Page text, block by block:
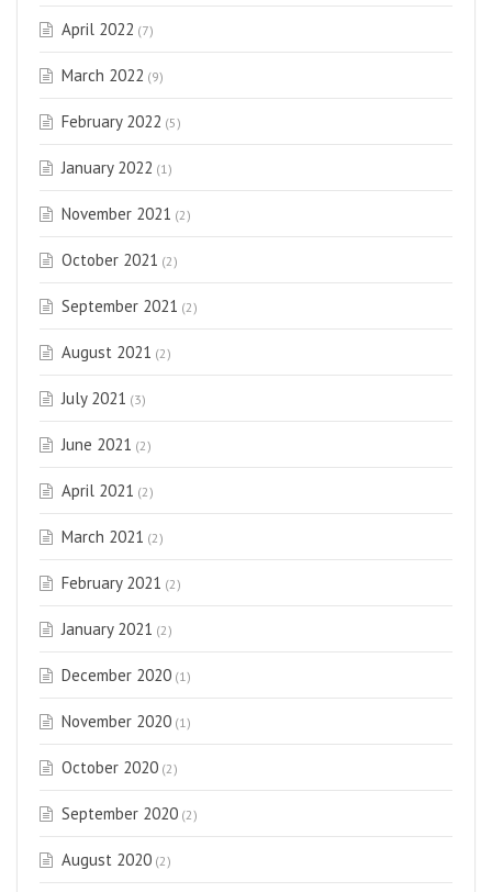
April 2022 (7)
March 2022 (9)
February 2022 (5)
January 2022 (1)
November 2021 (2)
October 2021 (2)
September 2021 (2)
August 2021 (2)
July 2021 (3)
June 2021 (2)
April 2021 (2)
March 2021 (2)
February 2021 (2)
January 2021 (2)
December 2020 (1)
November 2020 (1)
October 2020 (2)
September 2020 (2)
August 2020 (2)